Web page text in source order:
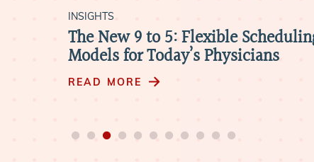
INSIGHTS
The New 9 to 5: Flexible
Models for Today’s Physicians
READ MORE